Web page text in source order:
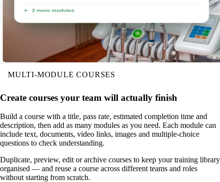
MULTI-MODULE COURSES
Create courses your team will actually finish
Build a course with a title, pass rate, estimated completion time and
description, then add as many modules as you need. Each module can
include text, documents, video links, images and multiple-choice
questions to check understanding.
Duplicate, preview, edit or archive courses to keep your training library
organised — and reuse a course across different teams and roles
without starting from scratch.